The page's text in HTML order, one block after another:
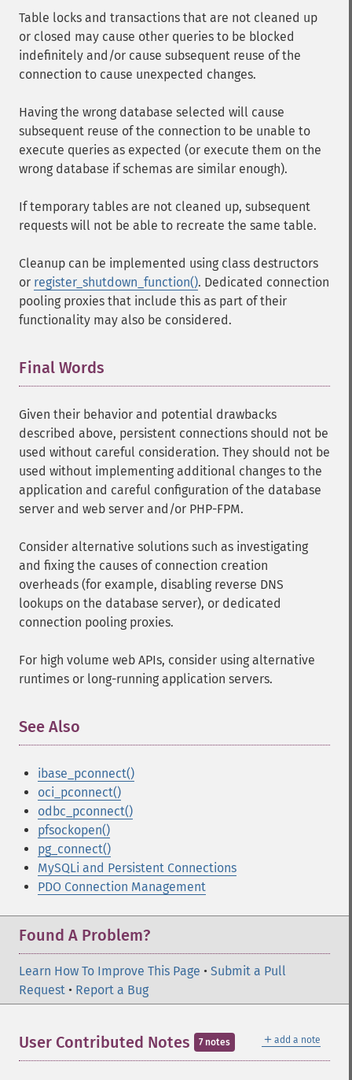
Table locks and transactions that are not cleaned up
or closed may cause other queries to be blocked
indefinitely and/or cause subsequent reuse of the
connection to cause unexpected changes.
Having the wrong database selected will cause
subsequent reuse of the connection to be unable to
execute queries as expected (or execute them on the
wrong database if schemas are similar enough).
If temporary tables are not cleaned up, subsequent
requests will not be able to recreate the same table.
Cleanup can be implemented using class destructors
or register_shutdown_function(). Dedicated connection
pooling proxies that include this as part of their
functionality may also be considered.
Final Words
Given their behavior and potential drawbacks
described above, persistent connections should not be
used without careful consideration. They should not be
used without implementing additional changes to the
application and careful configuration of the database
server and web server and/or PHP-FPM.
Consider alternative solutions such as investigating
and fixing the causes of connection creation
overheads (for example, disabling reverse DNS
lookups on the database server), or dedicated
connection pooling proxies.
For high volume web APIs, consider using alternative
runtimes or long-running application servers.
See Also
ibase_pconnect()
oci_pconnect()
odbc_pconnect()
pfsockopen()
pg_connect()
MySQLi and Persistent Connections
PDO Connection Management
Found A Problem?
Learn How To Improve This Page • Submit a Pull
Request • Report a Bug
＋ add a note
User Contributed Notes 7 notes